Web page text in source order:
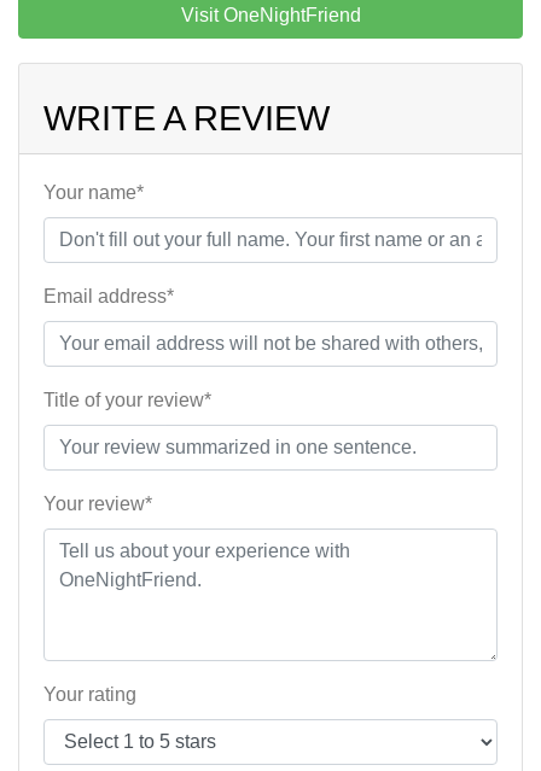
Visit OneNightFriend
WRITE A REVIEW
Your name*
Email address*
Title of your review*
Your review*
Your rating